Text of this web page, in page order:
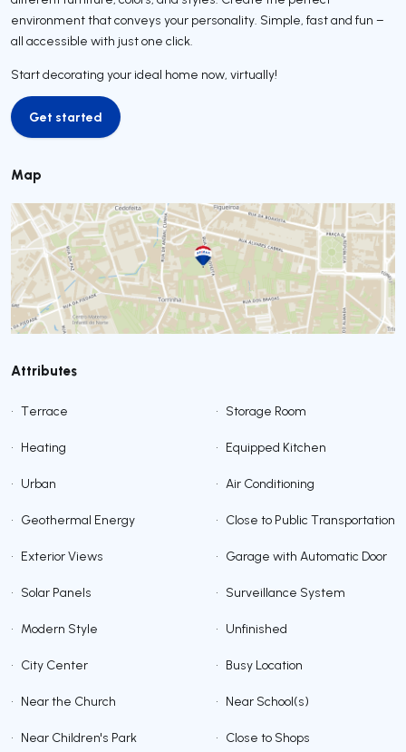
environment that conveys your personality. Simple, fast and fun –
all accessible with just one click.
Start decorating your ideal home now, virtually!
Get started
Get started
Map
Attributes
• Terrace • Storage Room
• Heating • Equipped Kitchen
• Urban • Air Conditioning
• Geothermal Energy • Close to Public Transportation
• Exterior Views • Garage with Automatic Door
• Solar Panels • Surveillance System
• Modern Style • Unfinished
• City Center • Busy Location
• Near the Church • Near School(s)
• Near Children's Park • Close to Shops